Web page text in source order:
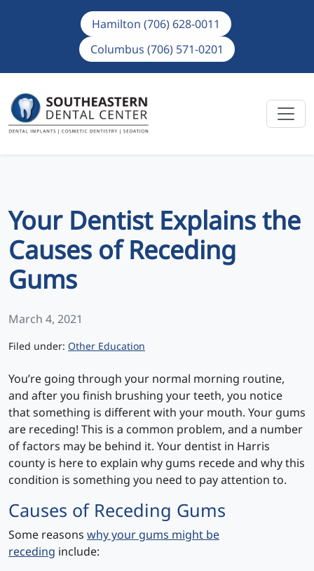
Hamilton (706) 628-0011
Columbus (706) 571-0201
Your Dentist Explains the
Causes of Receding
Gums
March 4, 2021
Categories
Filed under: Other Education
You’re going through your normal morning routine,
and after you finish brushing your teeth, you notice
that something is different with your mouth. Your gums
are receding! This is a common problem, and a number
of factors may be behind it. Your dentist in Harris
county is here to explain why gums recede and why this
condition is something you need to pay attention to.
Causes of Receding Gums
Some reasons why your gums might be
receding include: